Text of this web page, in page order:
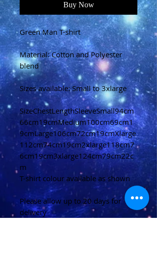
Buy Now
Green Man T-shirt
Material: Cotton and Polyester
blend
Sizes available: Small to 3xlarge
SizeChestLengthSleeveSmall94cm
66cm19cmMedium100cm69cm1
9cmLarge106cm72cm19cmXlarge
112cm74cm19cm2xlarge118cm7
6cm19cm3xlarge124cm79cm22c
m
T-shirt colour available as shown
Please allow up to 20 days for
delivery